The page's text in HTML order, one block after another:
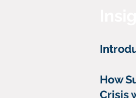
How
Crisis